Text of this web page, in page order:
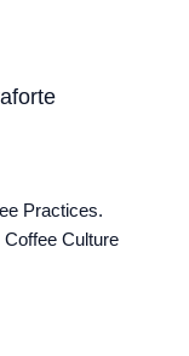
Practices.
Culture